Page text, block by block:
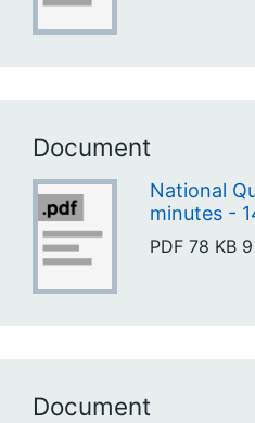
Document
National
minutes -
PDF 78 KB
Document